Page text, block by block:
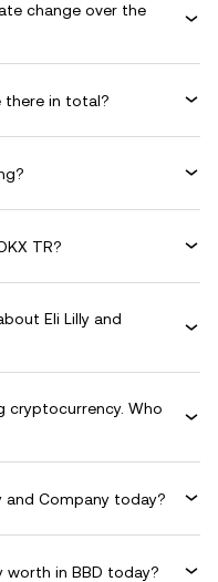
change over the
there in total?
TR?
Eli Lilly and
cryptocurrency. Who
and Company today?
worth in BBD today?